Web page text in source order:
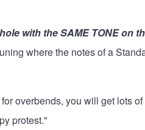
with the SAME TONE on
where the notes of a
overbends, you will get lots
protest."